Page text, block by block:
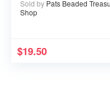
Sold by Pats Beaded
Shop
$19.50